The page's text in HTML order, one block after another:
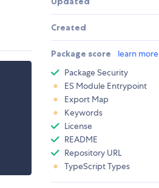
Created
Package score learn more
Package Security
ES Module Entrypoint
Export Map
Keywords
License
README
Repository URL
TypeScript Types